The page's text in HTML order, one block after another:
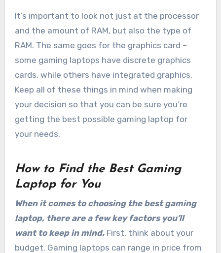
It’s important to look not just at the processor
and the amount of RAM, but also the type of
RAM. The same goes for the graphics card –
some gaming laptops have discrete graphics
cards, while others have integrated graphics.
Keep all of these things in mind when making
your decision so that you can be sure you’re
getting the best possible gaming laptop for
your needs.
How to Find the Best Gaming
Laptop for You
When it comes to choosing the best gaming
laptop, there are a few key factors you’ll
want to keep in mind. First, think about your
budget. Gaming laptops can range in price from